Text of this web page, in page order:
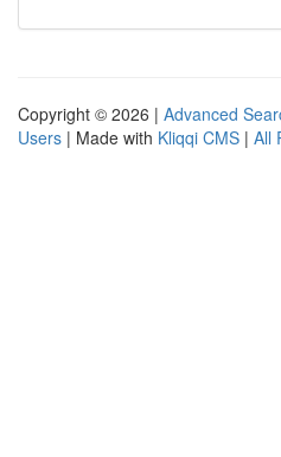
Copyright © 2026 | Advanced
Users | Made with Kliqqi CMS | All